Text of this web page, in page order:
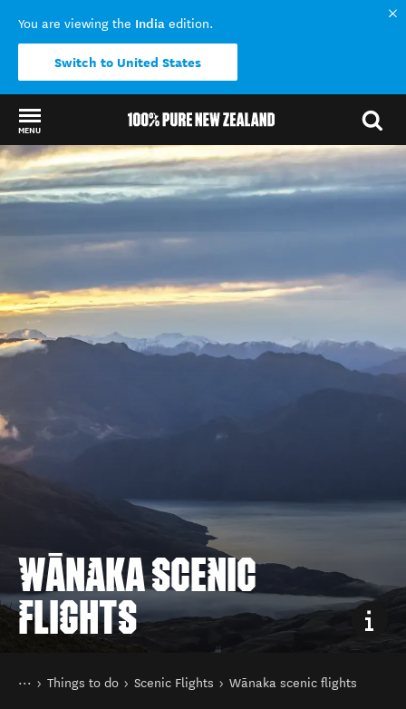
You are viewing the India edition.
Switch to United States
MENU
Back to my results
WĀNAKA SCENIC
FLIGHTS
You are here
Home
Things to do Scenic Flights Wānaka scenic flights